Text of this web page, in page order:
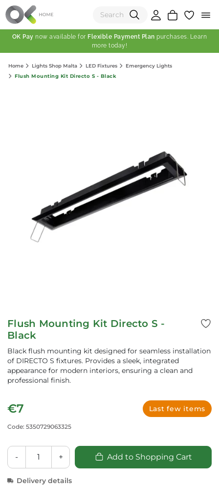
(0)
Total:
OK Pay now available for Flexible Payment Plan purchases. Learn
more today!
Home Lights Shop Malta LED Fixtures
Emergency Lights
Flush Mounting Kit Directo S - Black
Flush Mounting Kit Directo S -
Black
Black flush mounting kit designed for seamless installation
of DIRECTO S fixtures. Provides a sleek, integrated
appearance for modern interiors, ensuring a clean and
professional finish.
€7 Last few items
Code: 5350729063325
- + Add to Shopping Cart
Delivery details